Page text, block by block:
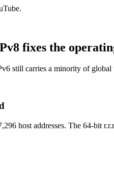
fixes the
still carries a minority of global
host addresses. The 64-bit